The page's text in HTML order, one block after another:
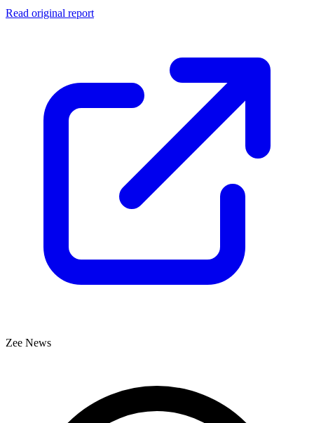
Read original report
Zee News